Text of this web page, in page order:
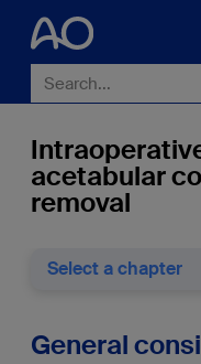
acetabular
removal
Select a chapter
General